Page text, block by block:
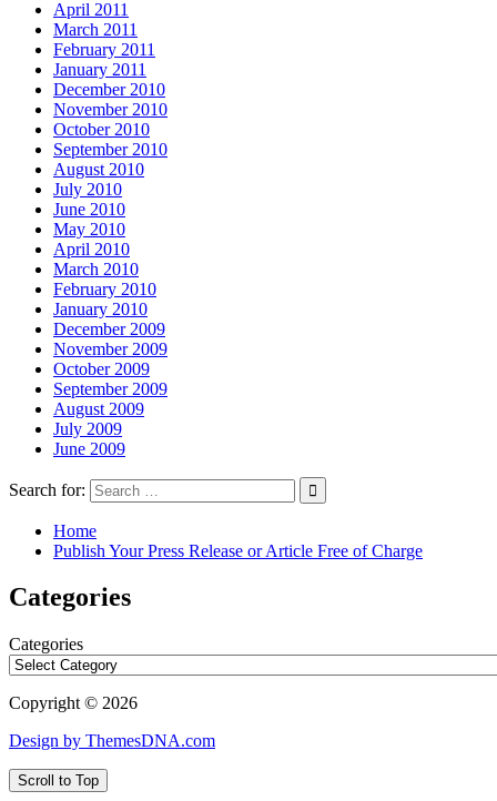
April 2011
March 2011
February 2011
January 2011
December 2010
November 2010
October 2010
September 2010
August 2010
July 2010
June 2010
May 2010
April 2010
March 2010
February 2010
January 2010
December 2009
November 2009
October 2009
September 2009
August 2009
July 2009
June 2009
Search for:
Home
Publish Your Press Release or Article Free of Charge
Categories
Categories
Copyright © 2026
Design by ThemesDNA.com
Scroll to Top